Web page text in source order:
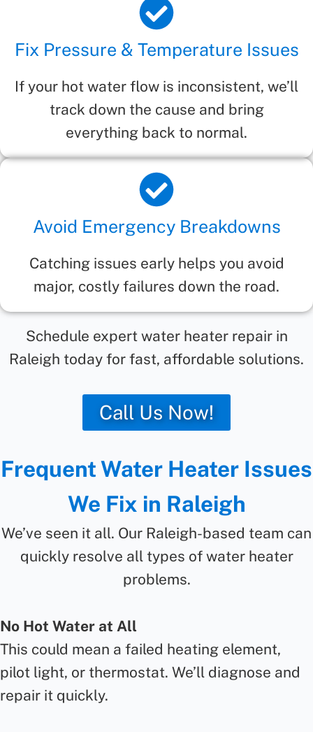
Fix Pressure & Temperature Issues
If your hot water flow is inconsistent, we’ll
track down the cause and bring
everything back to normal.
Avoid Emergency Breakdowns
Catching issues early helps you avoid
major, costly failures down the road.
Schedule expert water heater repair in
Raleigh today for fast, affordable solutions.
Call Us Now!
Frequent Water Heater Issues
We Fix in Raleigh
We’ve seen it all. Our Raleigh-based team can
quickly resolve all types of water heater
problems.
No Hot Water at All
This could mean a failed heating element,
pilot light, or thermostat. We’ll diagnose and
repair it quickly.